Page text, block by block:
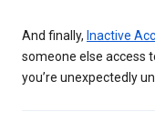
And finally, Inactive
someone else access
you’re unexpectedly